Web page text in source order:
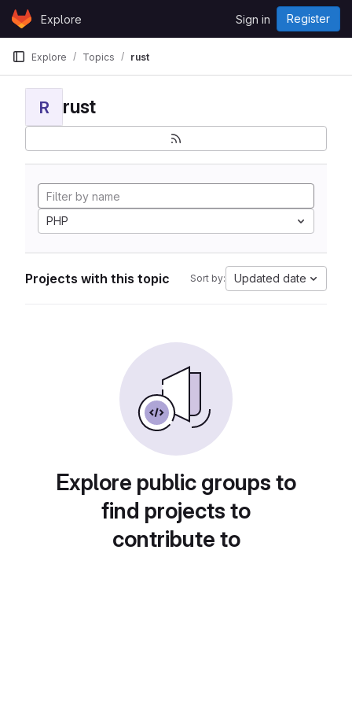
Skip to content
GitLabExplore Sign in Register
Explore Topics rust
R rust
PHP
Projects with this topic Sort by: Updated date
Explore public groups to
find projects to
contribute to